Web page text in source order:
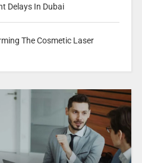
Delays In Dubai
The Cosmetic Laser